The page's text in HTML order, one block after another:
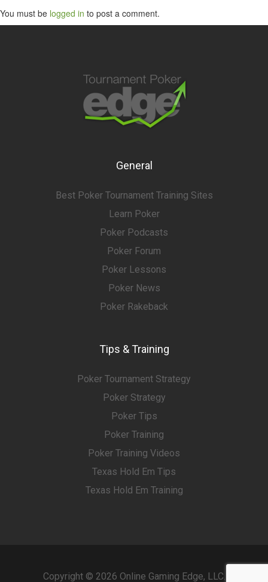
You must be logged in to post a comment.
General
Best Poker Tournament Training Sites
Learn Poker
Poker Podcasts
Poker Forum
Poker Lessons
Poker News
Poker Rakeback
Tips & Training
Poker Tournament Strategy
Poker Strategy
Poker Tips
Poker Training
Poker Training Videos
Texas Hold Em Tips
Texas Hold Em Training
Copyright © 2026 Online Gaming Edge, LLC.